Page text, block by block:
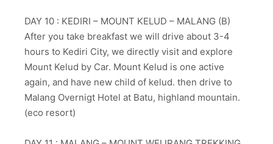
DAY 10 : KEDIRI – MOUNT KELUD – MALANG (B)
After you take breakfast we will drive about 3-4
hours to Kediri City, we directly visit and explore
Mount Kelud by Car. Mount Kelud is one active
again, and have new child of kelud. then drive to
Malang Overnigt Hotel at Batu, highland mountain.
(eco resort)